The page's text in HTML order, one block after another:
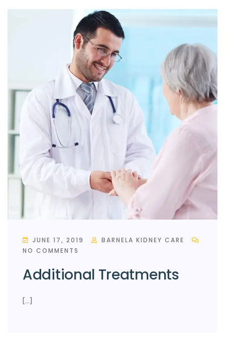
JUNE 17, 2019
BARNELA KIDNEY CARE
NO COMMENTS
Additional Treatments
[…]